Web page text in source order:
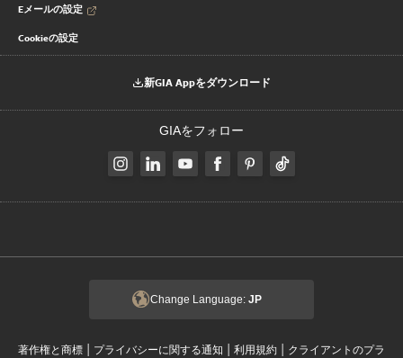
Eメールの設定
Cookieの設定
新GIA Appをダウンロード
GIAをフォロー
Change Language: JP
著作権と商標 | プライバシーに関する通知 | 利用規約 | クライアントのプラ